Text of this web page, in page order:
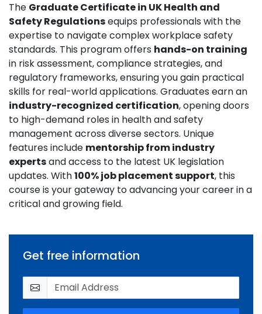
The Graduate Certificate in UK Health and
Safety Regulationsequips professionals with the
expertise to navigate complex workplace safety
standards. This program offers hands-on training
in risk assessment, compliance strategies, and
regulatory frameworks, ensuring you gain practical
skills for real-world applications. Graduates earn an
industry-recognized certification, opening doors
to high-demand roles in health and safety
management across diverse sectors. Unique
features include mentorship from industry
expertsand access to the latest UK legislation
updates. With100% job placement support, this
course is your gateway to advancing your career in a
critical and growing field.
Get free information